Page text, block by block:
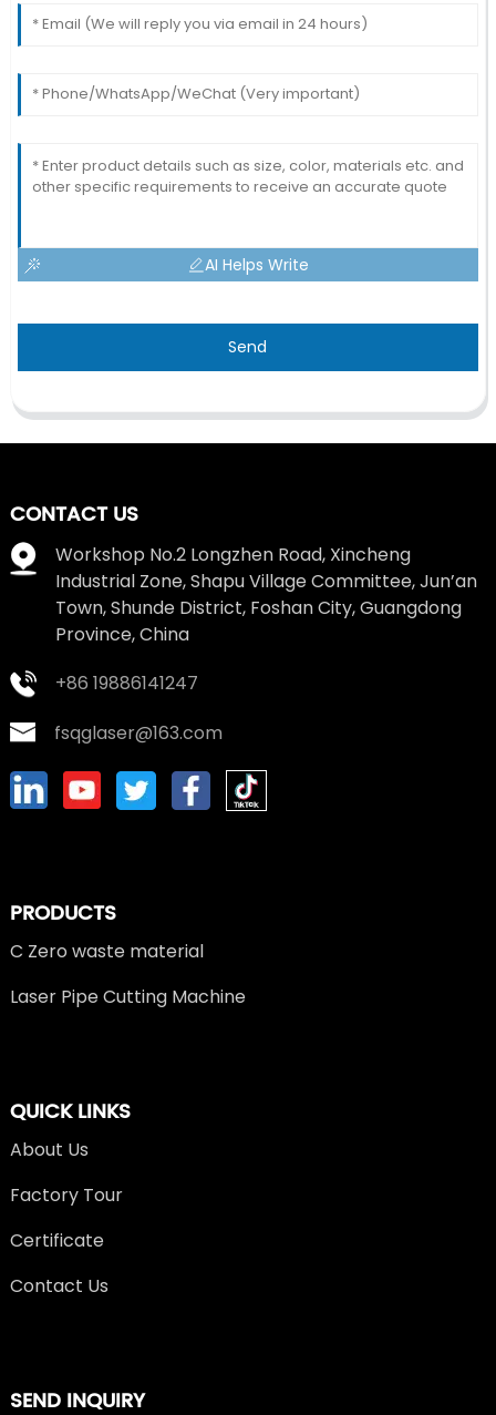
AI Helps Write
Send
CONTACT US
Workshop No.2 Longzhen Road, Xincheng
Industrial Zone, Shapu Village Committee, Jun’an
Town, Shunde District, Foshan City, Guangdong
Province, China
+86 19886141247
fsqglaser@163.com
PRODUCTS
C Zero waste material
Laser Pipe Cutting Machine
QUICK LINKS
About Us
Factory Tour
Certificate
Contact Us
SEND INQUIRY